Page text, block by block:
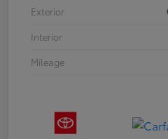
Exterior
Interior
Mileage